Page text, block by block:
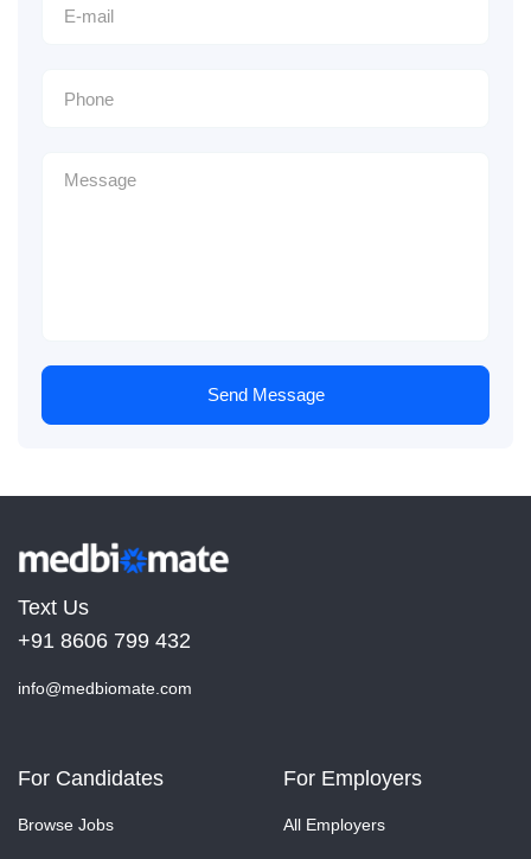
Send Message
Text Us
+91 8606 799 432
info@medbiomate.com
For Candidates
Browse Jobs
For Employers
All Employers